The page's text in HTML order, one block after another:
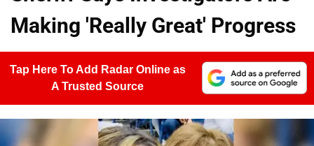
Making 'Really Great' Progress
Tap Here To Add Radar Online as
A Trusted Source